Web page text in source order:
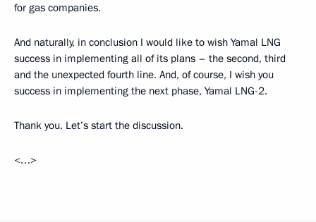
for gas companies.
And naturally, in conclusion I would like to wish Yamal LNG
success in implementing all of its plans – the second, third
and the unexpected fourth line. And, of course, I wish you
success in implementing the next phase, Yamal LNG-2.
Thank you. Let’s start the discussion.
<…>